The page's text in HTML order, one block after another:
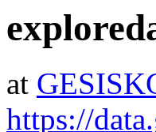
at
https://